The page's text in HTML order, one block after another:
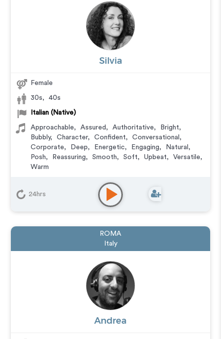
Silvia
Female
30s, 40s
Italian (Native)
Approachable, Assured , Authoritative, Bright,
Bubbly, Character, Confident, Conversational ,
Corporate, Deep, Energetic, Engaging, Natural ,
Posh, Reassuring, Smooth, Soft, Upbeat, Versatile,
Warm
, Commercial
Documentary
Educational, E-Learning,
IVR or Phone Messaging, Narration Podcasts
24hrs
ROMA
Italy
Andrea